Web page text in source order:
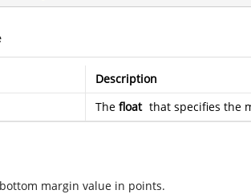
Description
The float that specifies the
margin value in points.